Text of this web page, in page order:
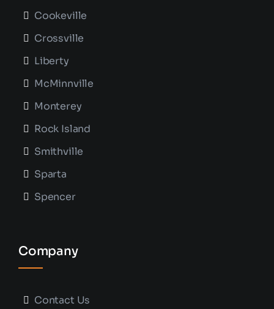
Cookeville
Crossville
Liberty
McMinnville
Monterey
Rock Island
Smithville
Sparta
Spencer
Company
Contact Us